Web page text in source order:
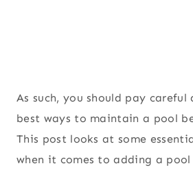
As such, you should pay
best ways to maintain a pool
This post looks at some
when it comes to adding a